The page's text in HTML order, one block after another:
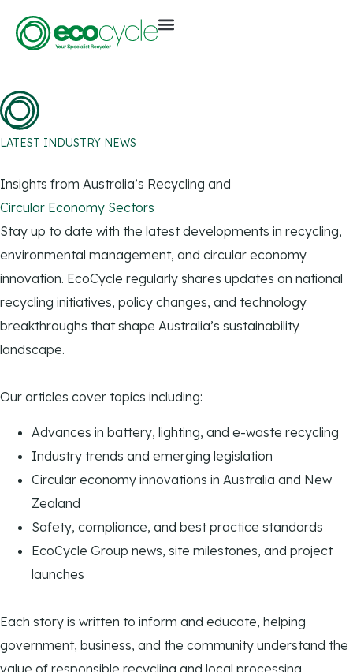
LATEST INDUSTRY NEWS
Insights from Australia’s Recycling and
Circular Economy Sectors
Stay up to date with the latest developments in recycling,
environmental management, and circular economy
innovation. EcoCycle regularly shares updates on national
recycling initiatives, policy changes, and technology
breakthroughs that shape Australia’s sustainability
landscape.
Our articles cover topics including:
Advances in battery, lighting, and e-waste recycling
Industry trends and emerging legislation
Circular economy innovations in Australia and New
Zealand
Safety, compliance, and best practice standards
EcoCycle Group news, site milestones, and project
launches
Each story is written to inform and educate, helping
government, business, and the community understand the
value of responsible recycling and local processing.